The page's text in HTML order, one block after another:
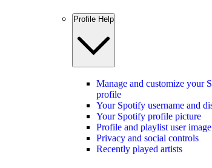
Profile Help
Manage and customize your
profile
Your Spotify username and
Your Spotify profile picture
Profile and playlist user
Privacy and social controls
Recently played artists